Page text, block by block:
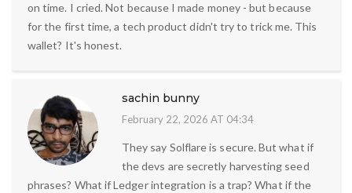
on time. I cried. Not because I made money - but because
for the first time, a tech product didn't try to trick me. This
wallet? It's honest.
sachin bunny
February 22, 2026 AT 04:34
They say Solflare is secure. But what if
the devs are secretly harvesting seed
phrases? What if Ledger integration is a trap? What if the